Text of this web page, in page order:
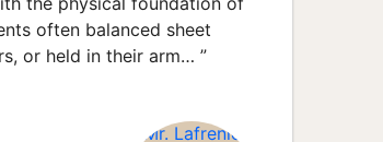
often balanced sheet
or held in their arm… ”